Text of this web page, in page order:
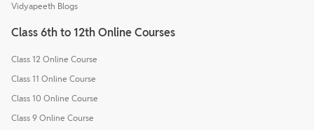
Vidyapeeth Blogs
Class 6th to 12th Online Courses
Class 12 Online Course
Class 11 Online Course
Class 10 Online Course
Class 9 Online Course